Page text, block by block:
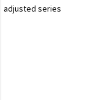
adjusted series